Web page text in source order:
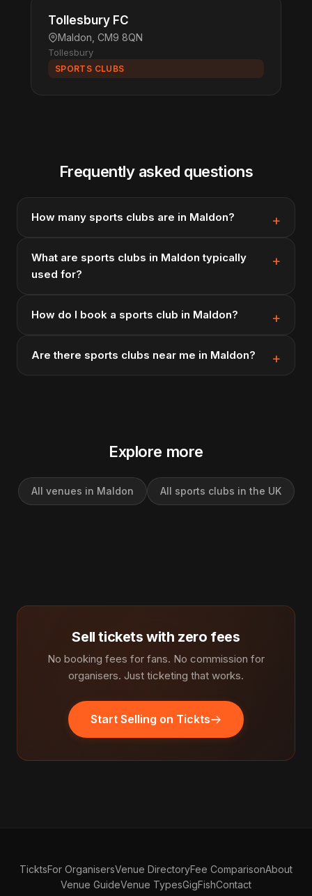
Tollesbury FC
Maldon, CM9 8QN
Tollesbury
SPORTS CLUBS
Frequently asked questions
How many sports clubs are in Maldon?
What are sports clubs in Maldon typically
used for?
How do I book a sports club in Maldon?
Are there sports clubs near me in Maldon?
Explore more
All venues in Maldon All sports clubs in the UK
Sell tickets with zero fees
No booking fees for fans. No commission for
organisers. Just ticketing that works.
Start Selling on Tickts
TicktsFor OrganisersVenue DirectoryFee ComparisonAbout
Venue GuideVenue TypesGigFishContact